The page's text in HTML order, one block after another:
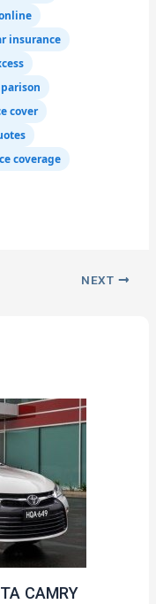
insurance
cover
coverage
NEXT
CAMRY